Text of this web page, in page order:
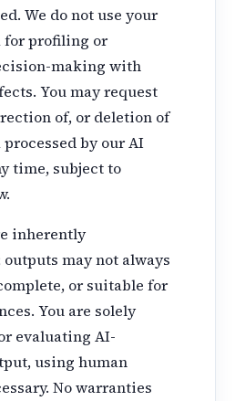
We do not use your
for profiling or
making with
You may request
of, or deletion of
by our AI
time, subject to
inherently
may not always
or suitable for
You are solely
evaluating AI-
using human
No warranties